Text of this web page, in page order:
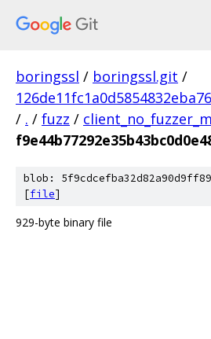
boringssl / boringssl.git /
/ . / fuzz /
blob:
[file]
929-byte binary file